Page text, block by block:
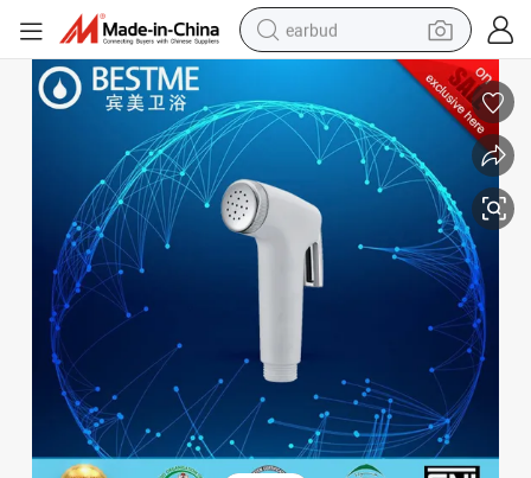
earbud
bluetooth earphone
reagent
perfume
living room sofa
pullover hoody
motorcycle
basketball shoe